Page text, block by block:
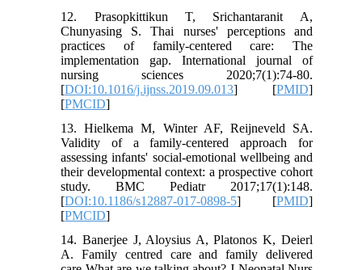
12. Prasopkittikun T, Srichantaranit A,
Chunyasing S. Thai nurses' perceptions and
practices of family-centered care: The
implementation gap. International journal of
nursing sciences 2020;7(1):74-80.
[DOI:10.1016/j.ijnss.2019.09.013] [PMID]
[PMCID]
13. Hielkema M, Winter AF, Reijneveld SA.
Validity of a family-centered approach for
assessing infants' social-emotional wellbeing and
their developmental context: a prospective cohort
study. BMC Pediatr 2017;17(1):148.
[DOI:10.1186/s12887-017-0898-5] [PMID]
[PMCID]
14. Banerjee J, Aloysius A, Platonos K, Deierl
A. Family centred care and family delivered